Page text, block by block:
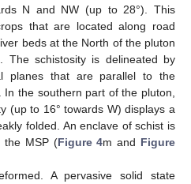
N and NW (up to 28°). This
that are located along road
beds at the North of the pluton
The schistosity is delineated by
planes that are parallel to the
In the southern part of the pluton,
(up to 16° towards W) displays a
folded. An enclave of schist is
the MSP (Figure 4m and Figure
A pervasive solid state